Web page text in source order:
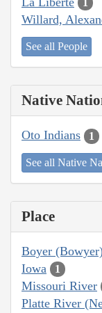
1
Willard,
See all People
Native
Oto Indians 1
See all Native
Place
Boyer
Iowa 1
Missouri River
Platte River